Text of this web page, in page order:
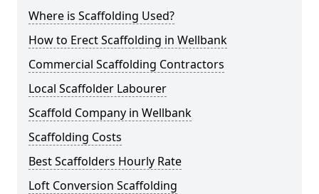
Where is Scaffolding Used?
How to Erect Scaffolding in Wellbank
Commercial Scaffolding Contractors
Local Scaffolder Labourer
Scaffold Company in Wellbank
Scaffolding Costs
Best Scaffolders Hourly Rate
Loft Conversion Scaffolding